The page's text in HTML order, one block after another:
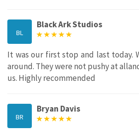
BL
Black Ark Studios
It was our first stop and last today.
around. They were not pushy at
us. Highly recommended
BR
Bryan Davis